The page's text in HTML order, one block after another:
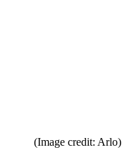
(Image credit: Arlo)